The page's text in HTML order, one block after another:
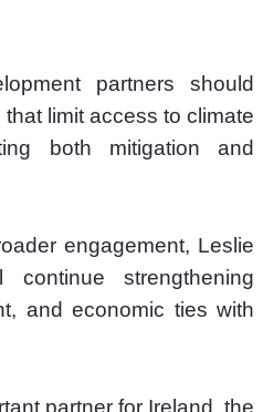
partners should
limit access to climate
both mitigation and
engagement, Leslie
strengthening
and economic ties with
partner for Ireland, the